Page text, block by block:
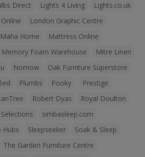
Direct Lights 4 Living
Lights.co.uk
London Graphic Centre
Maha Home
Mattress Online
Memory Foam Warehouse
Mitre Linen
Nomow
Oak Furniture Superstore
Plumbs Pooky
Prestige
Robert Dyas
Royal Doulton
Selections
simbasleep.com
Hubs Sleepseeker
Soak & Sleep
The Garden Furniture Centre